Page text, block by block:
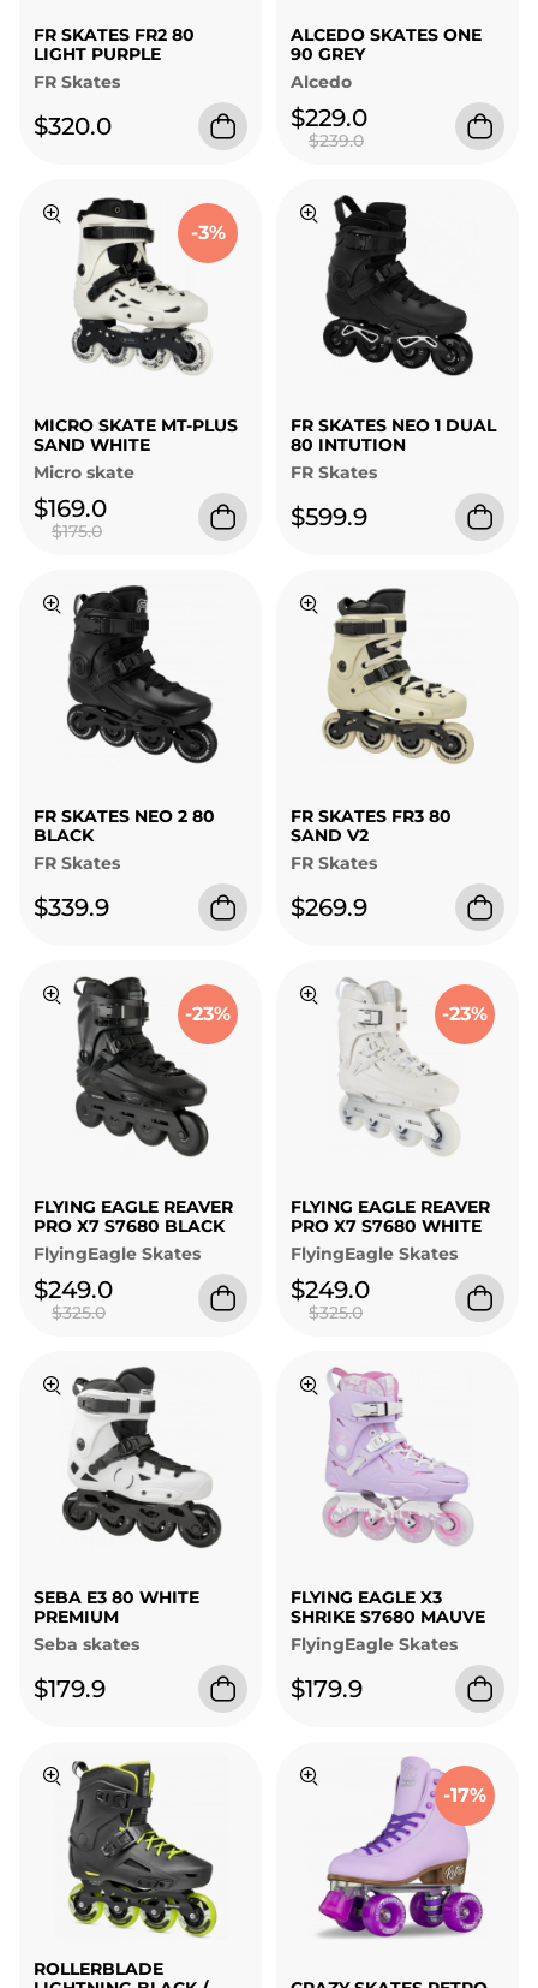
FR SKATES FR2 80
LIGHT PURPLE
FR Skates
$320.0
ALCEDO SKATES ONE
90 GREY
Alcedo
$229.0
$239.0
-3%
MICRO SKATE MT-PLUS
SAND WHITE
Micro skate
$169.0
$175.0
FR SKATES NEO 1 DUAL
80 INTUTION
FR Skates
$599.9
FR SKATES NEO 2 80
BLACK
FR Skates
$339.9
FR SKATES FR3 80
SAND V2
FR Skates
$269.9
-23%
FLYING EAGLE REAVER
PRO X7 S7680 BLACK
FlyingEagle Skates
$249.0
$325.0
-23%
FLYING EAGLE REAVER
PRO X7 S7680 WHITE
FlyingEagle Skates
$249.0
$325.0
SEBA E3 80 WHITE
PREMIUM
Seba skates
$179.9
FLYING EAGLE X3
SHRIKE S7680 MAUVE
FlyingEagle Skates
$179.9
ROLLERBLADE
-17%